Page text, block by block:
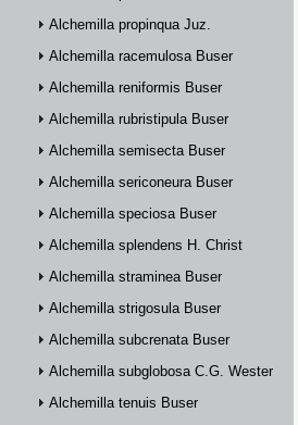
Alchemilla propinqua Juz.
Alchemilla racemulosa Buser
Alchemilla reniformis Buser
Alchemilla rubristipula Buser
Alchemilla semisecta Buser
Alchemilla sericoneura Buser
Alchemilla speciosa Buser
Alchemilla splendens H. Christ
Alchemilla straminea Buser
Alchemilla strigosula Buser
Alchemilla subcrenata Buser
Alchemilla subglobosa C.G. Westerlund
Alchemilla tenuis Buser